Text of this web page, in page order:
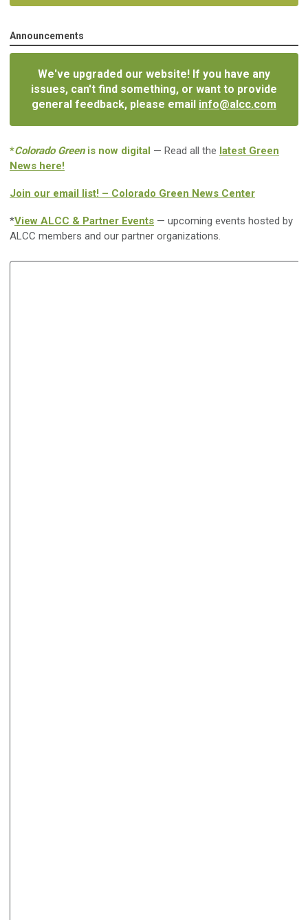
Announcements
We've upgraded our website! If you have any
issues, can't find something, or want to provide
general feedback, please email info@alcc.com
*Colorado Greenis now digital — Read all the latest Green
News here!
Join our email list! – Colorado Green News Center
*View ALCC & Partner Events — upcoming events hosted by
ALCC members and our partner organizations.